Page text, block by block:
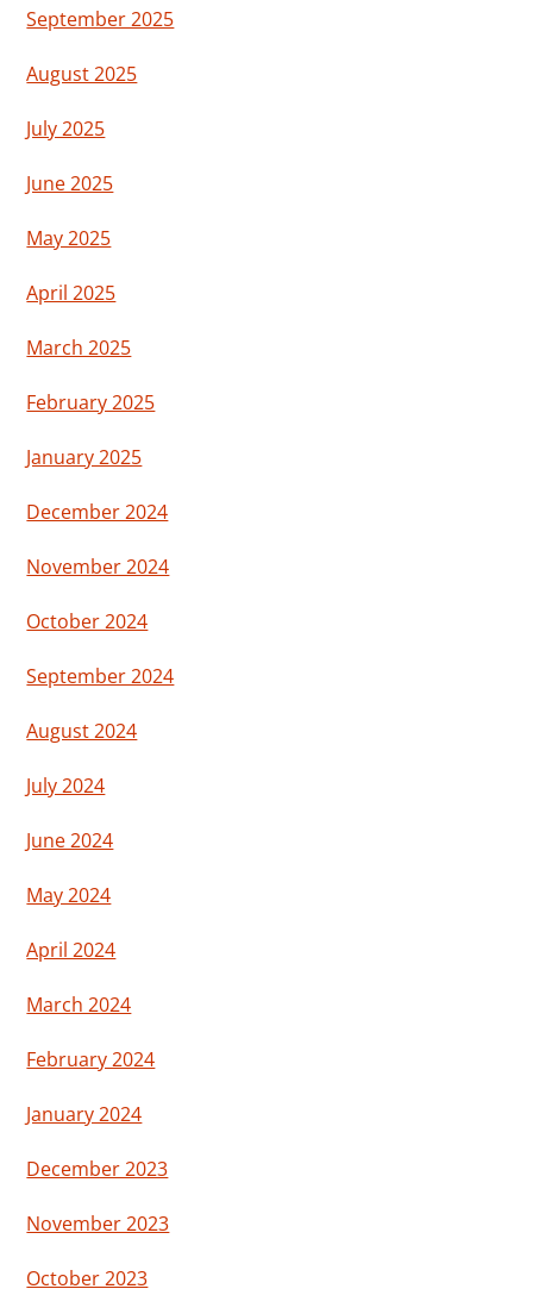
September 2025
August 2025
July 2025
June 2025
May 2025
April 2025
March 2025
February 2025
January 2025
December 2024
November 2024
October 2024
September 2024
August 2024
July 2024
June 2024
May 2024
April 2024
March 2024
February 2024
January 2024
December 2023
November 2023
October 2023